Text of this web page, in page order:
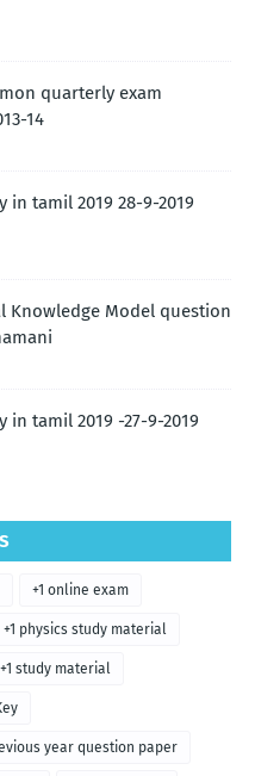
quarterly exam
14
tamil 2019 28-9-2019
Knowledge Model question
tamil 2019 -27-9-2019
+1 online exam
+1 physics study material
+1 study material
year question paper